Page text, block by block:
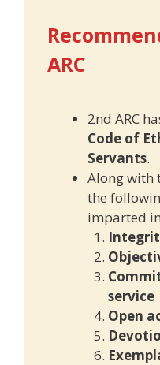
ARC
2nd ARC
Code of
Servants.
Along with
the
imparted
service
Open